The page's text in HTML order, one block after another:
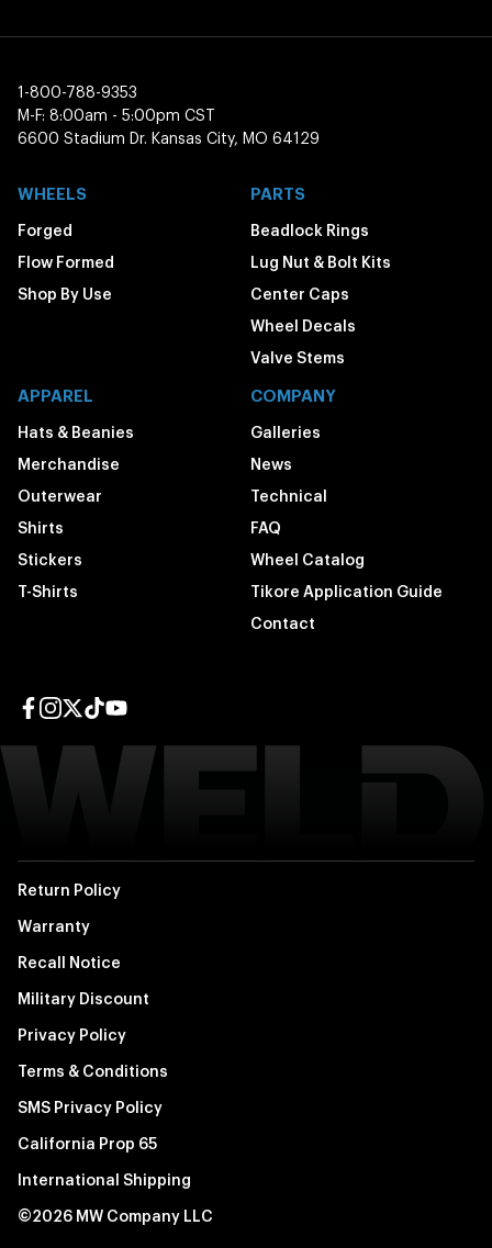
1-800-788-9353
M-F: 8:00am - 5:00pm CST
6600 Stadium Dr. Kansas City, MO 64129
WHEELS
Forged
Flow Formed
Shop By Use
PARTS
Beadlock Rings
Lug Nut & Bolt Kits
Center Caps
Wheel Decals
Valve Stems
APPAREL
Hats & Beanies
Merchandise
Outerwear
Shirts
Stickers
T-Shirts
COMPANY
Galleries
News
Technical
FAQ
Wheel Catalog
Tikore Application Guide
Contact
Return Policy
Warranty
Recall Notice
Military Discount
Privacy Policy
Terms & Conditions
SMS Privacy Policy
California Prop 65
International Shipping
©2026 MW Company LLC